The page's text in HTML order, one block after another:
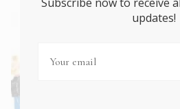
updates!